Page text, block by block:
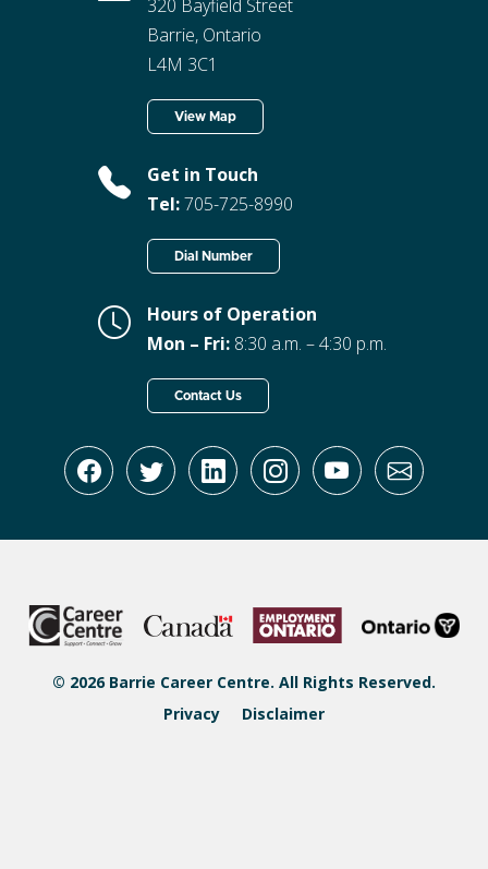
320 Bayfield Street
Barrie, Ontario
L4M 3C1
View Map
Get in Touch
Tel:705-725-8990
Dial Number
Hours of Operation
Mon – Fri: 8:30 a.m. – 4:30 p.m.
Contact Us
© 2026 Barrie Career Centre. All Rights Reserved.
Privacy
Disclaimer